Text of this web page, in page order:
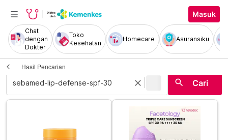
Masuk
Chat
dengan
Dokter
Toko
Kesehatan
Homecare Asuransiku
Hasil Pencarian
close search Cari